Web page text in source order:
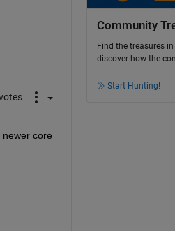
core
Community
Find the treasures
discover how the
Start Hunting!